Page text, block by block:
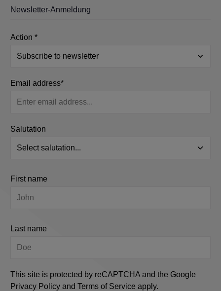
Newsletter-Anmeldung
Action *
Email address*
Salutation
First name
Last name
This site is protected by reCAPTCHA and the Google
Privacy Policy and Terms of Service apply.